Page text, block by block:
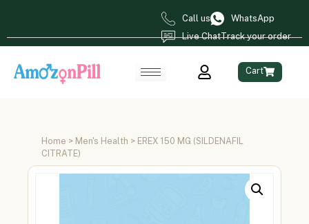
Call us
WhatsApp
Live ChatTrack your order
Cart
Home > Men's Health > EREX 150 MG (SILDENAFIL
CITRATE)